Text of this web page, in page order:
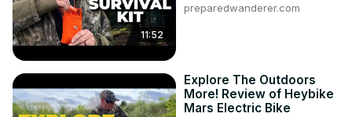
11:52
preparedwanderer.com
Explore The Outdoors
More! Review of Heybike
Mars Electric Bike